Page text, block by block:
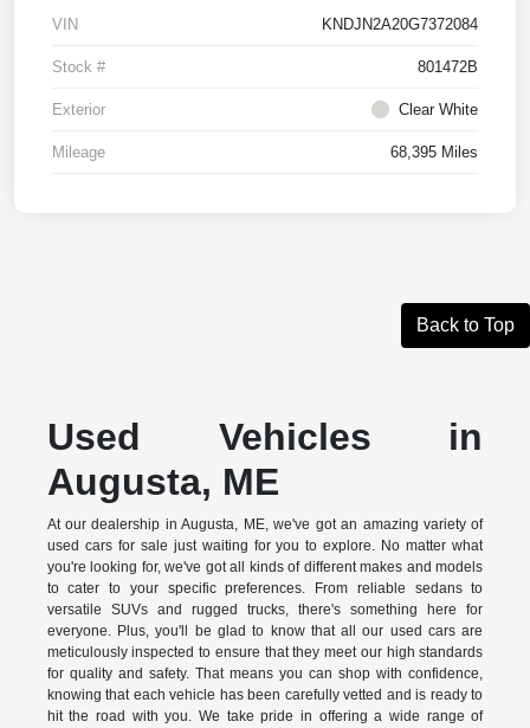
VIN KNDJN2A20G7372084
Stock # 801472B
Exterior Clear White
Mileage 68,395 Miles
Back to Top
Used Vehicles in
Augusta, ME
At our dealership in Augusta, ME, we've got an amazing variety of
used cars for sale just waiting for you to explore. No matter what
you're looking for, we've got all kinds of different makes and models
to cater to your specific preferences. From reliable sedans to
versatile SUVs and rugged trucks, there's something here for
everyone. Plus, you'll be glad to know that all our used cars are
meticulously inspected to ensure that they meet our high standards
for quality and safety. That means you can shop with confidence,
knowing that each vehicle has been carefully vetted and is ready to
hit the road with you. We take pride in offering a wide range of